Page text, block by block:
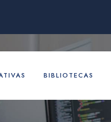
BIBLIOTECAS